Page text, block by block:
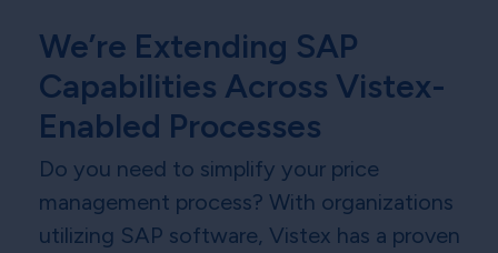
We’re Extending SAP
Capabilities Across Vistex-
Enabled Processes
Do you need to simplify your price
management process? With organizations
utilizing SAP software, Vistex has a proven